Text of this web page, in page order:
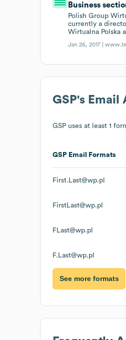
Business
Polish Group
currently a
Wirtualna Polska
Jan 26, 2017 |
GSP's Email
GSP uses at least 1
GSP Email Formats
First.Last@wp.pl
FirstLast@wp.pl
FLast@wp.pl
F.Last@wp.pl
See more formats